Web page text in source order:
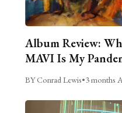
Album Review:
MAVI Is My
BY Conrad Lewis•3 months